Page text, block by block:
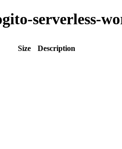
serverless-
Size
Description